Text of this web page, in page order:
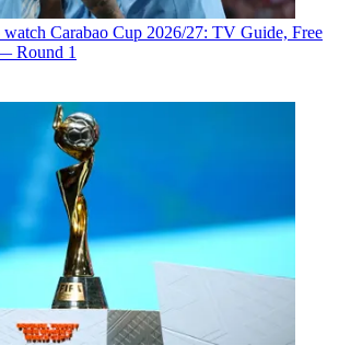
Carabao Cup 2026/27: TV Guide, Free
Round 1